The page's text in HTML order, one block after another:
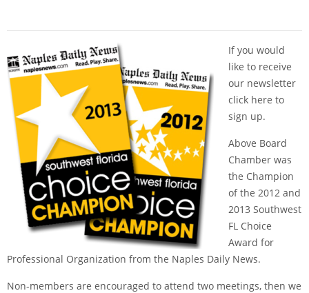
If you would
like to receive
our newsletter
click here to
sign up.
Above Board
Chamber was
the Champion
of the 2012 and
2013 Southwest
FL Choice
Award for
Professional Organization from the Naples Daily News.
Non-members are encouraged to attend two meetings, then we